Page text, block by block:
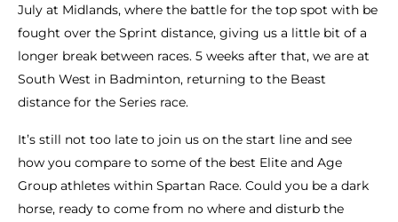
July at Midlands, where the battle for the top spot with be
fought over the Sprint distance, giving us a little bit of a
longer break between races. 5 weeks after that, we are at
South West in Badminton, returning to the Beast
distance for the Series race.
It’s still not too late to join us on the start line and see
how you compare to some of the best Elite and Age
Group athletes within Spartan Race. Could you be a dark
horse, ready to come from no where and disturb the